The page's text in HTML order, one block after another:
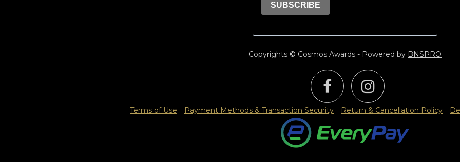
Copyrights © Cosmos Awards - Powered by BNSPRO
Terms of Use Payment Methods & Transaction Security Return & Cancellation Policy